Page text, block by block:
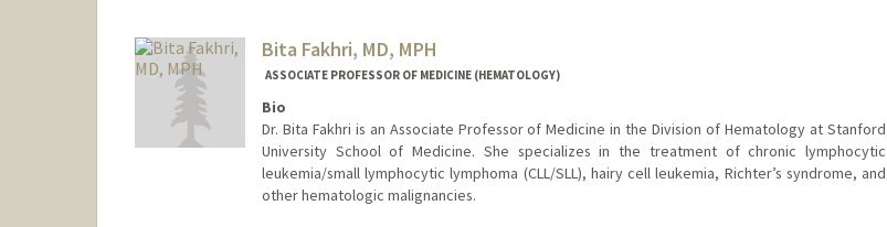
Bita Fakhri, MD, MPH
ASSOCIATE PROFESSOR OF MEDICINE (HEMATOLOGY)
Bio
Dr. Bita Fakhri is an Associate Professor of Medicine in the Division of Hematology at Stanford
University School of Medicine. She specializes in the treatment of chronic lymphocytic
leukemia/small lymphocytic lymphoma (CLL/SLL), hairy cell leukemia, Richter’s syndrome, and
other hematologic malignancies.